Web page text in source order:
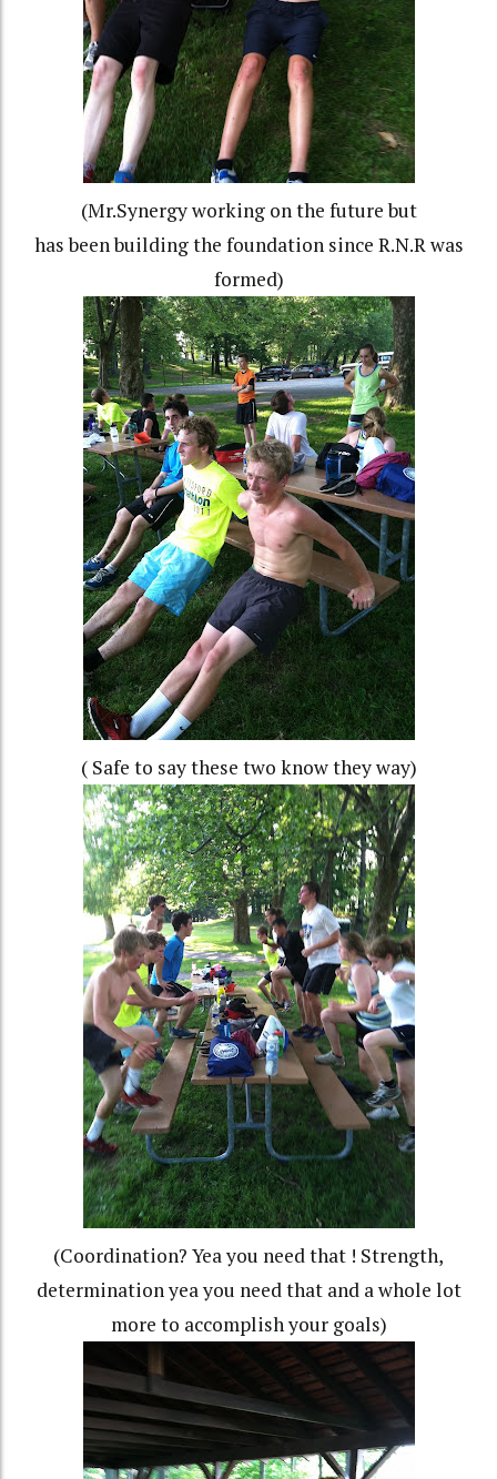
(Mr.Synergy working on the future but
has been building the foundation since R.N.R was
formed)
( Safe to say these two know they way)
(Coordination? Yea you need that ! Strength,
determination yea you need that and a whole lot
more to accomplish your goals)